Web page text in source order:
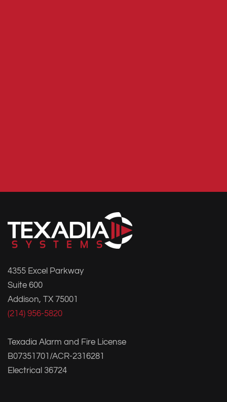
4355 Excel Parkway
Suite 600
Addison, TX 75001
(214) 956-5820
Texadia Alarm and Fire License
B07351701/ACR-2316281
Electrical 36724